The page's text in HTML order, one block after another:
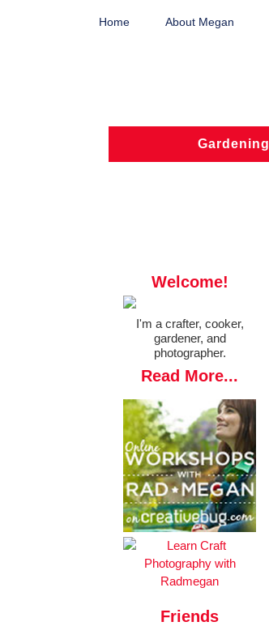
Home About Megan
Gardening
Welcome!
I'm a crafter, cooker,
gardener, and
photographer.
Read More...
Friends